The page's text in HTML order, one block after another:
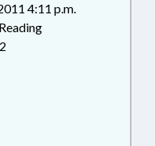
REP. R. BROWN;
REP. TORBETT
4:11 p.m.